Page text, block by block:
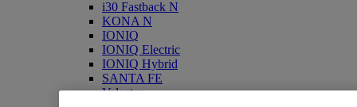
i30 Fastback N
KONA N
IONIQ
IONIQ Electric
IONIQ Hybrid
SANTA FE
Veloster